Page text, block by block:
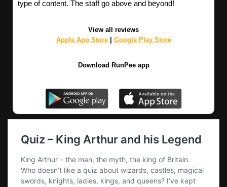
type of content. The staff go above and beyond!
View all reviews
Apple App Store| Google Play Store
Download RunPee app